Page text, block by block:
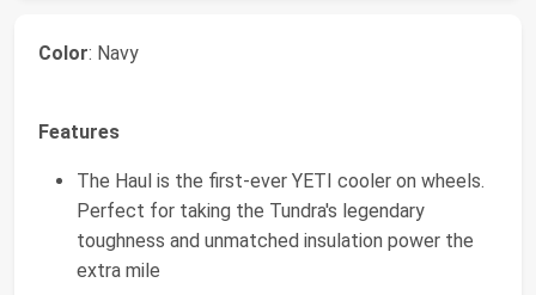
Color: Navy
Features
The Haul is the first-ever YETI cooler on wheels.
Perfect for taking the Tundra's legendary
toughness and unmatched insulation power the
extra mile